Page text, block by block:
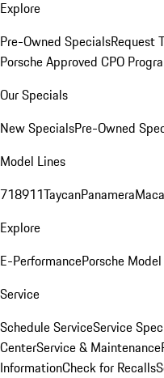
Explore
Pre-Owned SpecialsRequest
Porsche Approved CPO
Our Specials
New SpecialsPre-Owned
Model Lines
718911TaycanPanamera
Explore
E-PerformancePorsche
Service
Schedule ServiceService
CenterService & Maintenance
InformationCheck for Recalls